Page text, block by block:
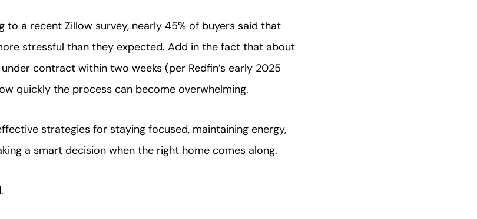
to a recent Zillow survey, nearly 45% of buyers said that
stressful than they expected. Add in the fact that about
contract within two weeks (per Redfin’s early 2025
quickly the process can become overwhelming.
strategies for staying focused, maintaining energy,
a smart decision when the right home comes along.